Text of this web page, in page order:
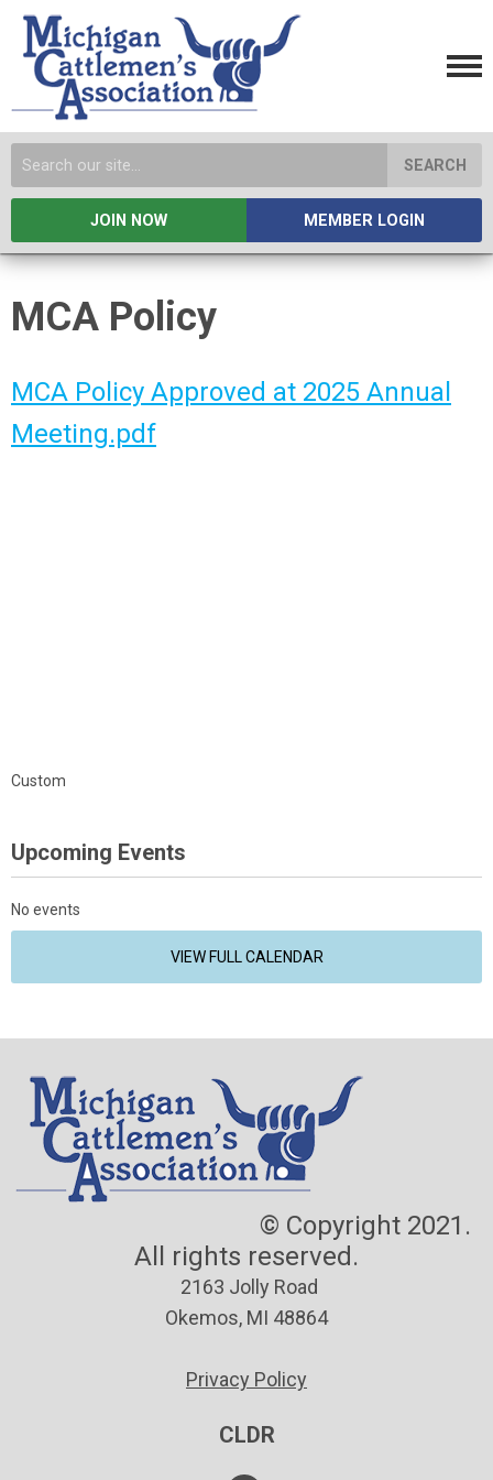
SEARCH
JOIN NOW MEMBER LOGIN
MCA Policy
MCA Policy Approved at 2025 Annual
Meeting.pdf
Custom
Upcoming Events
No events
VIEW FULL CALENDAR
© Copyright 2021.
All rights reserved.
2163 Jolly Road
Okemos, MI 48864
Privacy Policy
CLDR